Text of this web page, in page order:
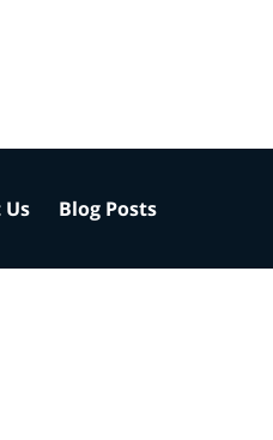
Blog Posts